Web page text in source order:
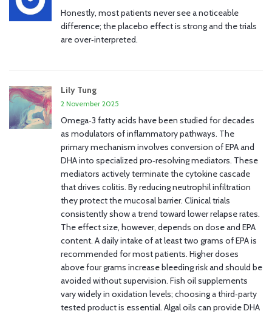
Honestly, most patients never see a noticeable
difference; the placebo effect is strong and the trials
are over‑interpreted.
Lily Tung
2 November 2025
Omega‑3 fatty acids have been studied for decades
as modulators of inflammatory pathways. The
primary mechanism involves conversion of EPA and
DHA into specialized pro‑resolving mediators. These
mediators actively terminate the cytokine cascade
that drives colitis. By reducing neutrophil infiltration
they protect the mucosal barrier. Clinical trials
consistently show a trend toward lower relapse rates.
The effect size, however, depends on dose and EPA
content. A daily intake of at least two grams of EPA is
recommended for most patients. Higher doses
above four grams increase bleeding risk and should be
avoided without supervision. Fish oil supplements
vary widely in oxidation levels; choosing a third‑party
tested product is essential. Algal oils can provide DHA